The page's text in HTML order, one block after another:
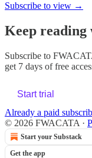
Subscribe to view →
Keep
Subscribe to
get 7 days of free
Start trial
Already a paid
© 2026 FWACATA ·
Start your Substack
Get the app